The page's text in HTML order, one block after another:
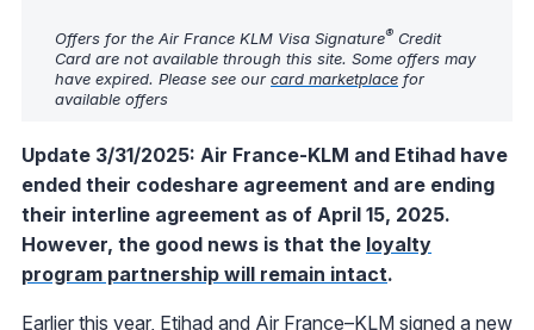
Offers for the Air France KLM Visa Signature® Credit
Card are not available through this site. Some offers may
have expired. Please see our card marketplace for
available offers
Update 3/31/2025: Air France-KLM and Etihad have
ended their codeshare agreement and are ending
their interline agreement as of April 15, 2025.
However, the good news is that the loyalty
program partnership will remain intact.
Earlier this year, Etihad and Air France–KLM signed a new